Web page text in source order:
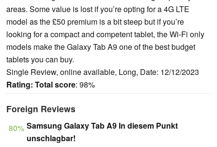
areas. Some value is lost if you’re opting for a 4G LTE
model as the £50 premium is a bit steep but if you’re
looking for a compact and competent tablet, the Wi-Fi only
models make the Galaxy Tab A9 one of the best budget
tablets you can buy.
Single Review, online available, Long, Date: 12/12/2023
Rating: Total score: 98%
Foreign Reviews
80% Samsung Galaxy Tab A9 In diesem Punkt
unschlagbar!